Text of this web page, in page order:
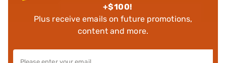
+$100!
Plus receive emails on future promotions,
content and more.